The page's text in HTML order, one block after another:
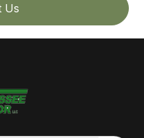
Us